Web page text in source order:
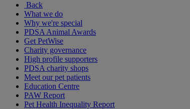
Back
What we do
Why we're special
PDSA Animal Awards
Get PetWise
Charity governance
High profile supporters
PDSA charity shops
Meet our pet patients
Education Centre
PAW Report
Pet Health Inequality Report